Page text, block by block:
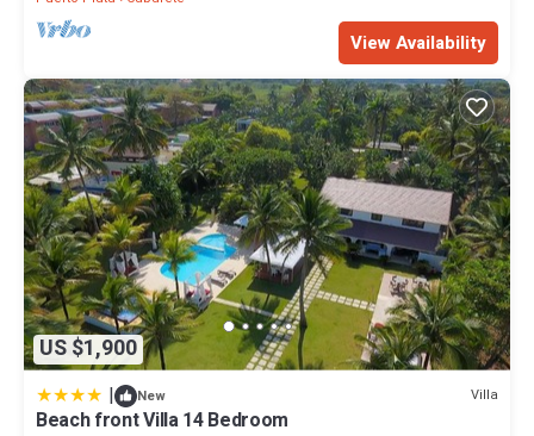
location that makes this a great choice to stay in Cabarete. Enjoy
your stay in Cabarete at this Condo.
View Availability
US $1,900
| New Villa
Beach front Villa 14 Bedroom